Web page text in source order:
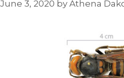
June 3, 2020 by Athena